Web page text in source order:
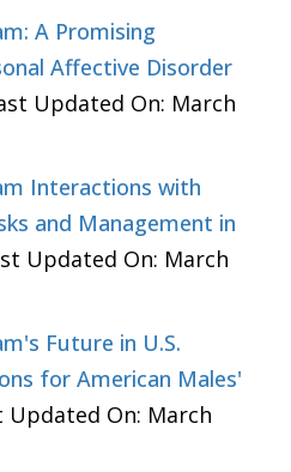
A Promising
Affective Disorder
Updated On: March
Interactions with
and Management in
Updated On: March
Future in U.S.
for American Males'
Updated On: March